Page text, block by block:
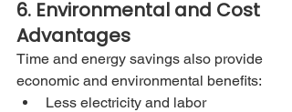
6. Environmental and Cost
Advantages
Time and energy savings also provide
economic and environmental benefits:
Less electricity and labor